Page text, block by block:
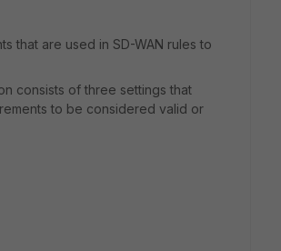
that are used in SD-WAN rules to
consists of three settings that
to be considered valid or